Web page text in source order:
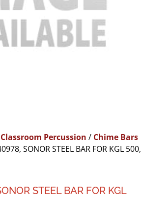
Classroom Percussion / Chime Bars
SONOR STEEL BAR FOR KGL 500,
STEEL BAR FOR KGL